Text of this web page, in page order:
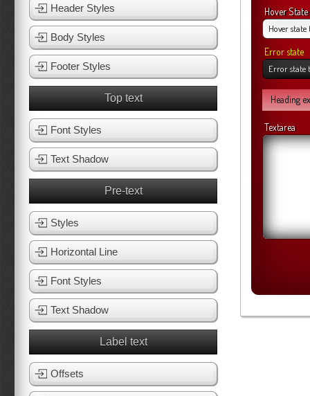
Hover State
Error state
Heading
Textarea
Header Styles
Body Styles
Footer Styles
Top text
Font Styles
Text Shadow
Pre-text
Styles
Horizontal Line
Font Styles
Text Shadow
Label text
Offsets